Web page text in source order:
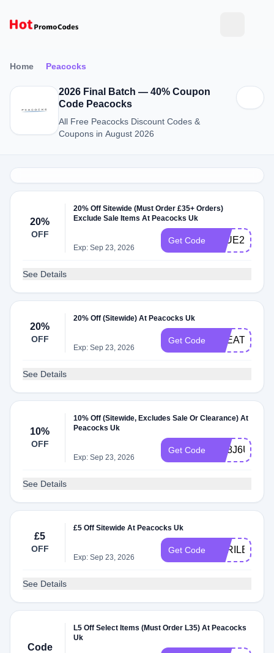
Home Peacocks
2026 Final Batch — 40% Coupon
Code Peacocks
All Free Peacocks Discount Codes &
Coupons in August 2026
20%
OFF
20% Off Sitewide (Must Order £35+ Orders)
Exclude Sale Items At Peacocks Uk
Exp: Sep 23, 2026
Get Code BLUE20
See Details
20%
OFF
20% Off (Sitewide) At Peacocks Uk
Exp: Sep 23, 2026
Get Code TREAT20
See Details
10%
OFF
10% Off (Sitewide, Excludes Sale Or Clearance) At
Peacocks Uk
Exp: Sep 23, 2026
Get Code
See Details
£5
OFF
£5 Off Sitewide At Peacocks Uk
Exp: Sep 23, 2026
Get Code APRILBBV5
See Details
Code
L5 Off Select Items (Must Order L35) At Peacocks
Uk